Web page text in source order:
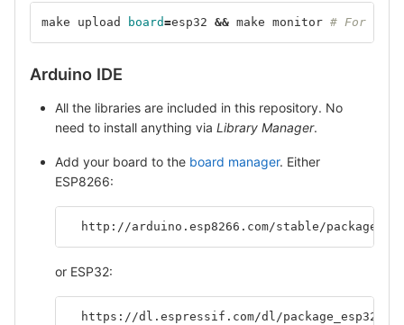
make upload board=esp32 && make monitor # For
Arduino IDE
All the libraries are included in this repository. No
need to install anything via Library Manager.
Add your board to the board manager. Either
ESP8266:
http://arduino.esp8266.com/stable/
or ESP32:
https://dl.espressif.com/dl/